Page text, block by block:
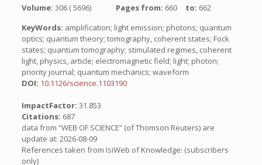
Volume: 306 ( 5696) Pages from: 660 to: 662
KeyWords: amplification; light emission; photons; quantum
optics; quantum theory; tomography, coherent states; Fock
states; quantum tomography; stimulated regimes, coherent
light, physics, article; electromagnetic field; light; photon;
priority journal; quantum mechanics; waveform
DOI: 10.1126/science.1103190
ImpactFactor: 31.853
Citations: 687
data from “WEB OF SCIENCE” (of Thomson Reuters) are
update at: 2026-08-09
References taken from IsiWeb of Knowledge: (subscribers
only)